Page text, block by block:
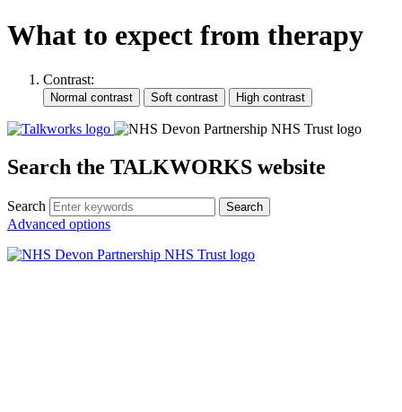
What to expect from therapy
Contrast:
Search the TALKWORKS website
Search Search
Advanced options